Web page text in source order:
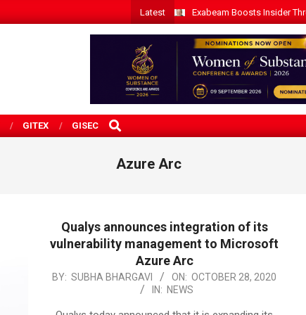
Latest Exabeam Boosts Insider
GITEX GISEC
SEARCH
Azure Arc
Qualys announces integration of its
vulnerability management to Microsoft
Azure Arc
2020-
28
BY: SUBHA BHARGAVI ON: OCTOBER 28, 2020
IN: NEWS